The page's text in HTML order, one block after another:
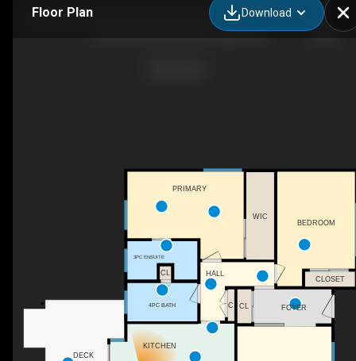
1008 Motherwell Rd NE, Calgary, AB
Floor Plan Download
PRIMARY
BEDROOM
KITCHEN
3PC ENSUITE
WIC
CLOSET
C
HALL
4PC BATH FOYER
CL
CL
DECK